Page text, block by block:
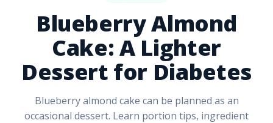
Blueberry Almond
Cake: A Lighter
Dessert for Diabetes
Blueberry almond cake can be planned as an
occasional dessert. Learn portion tips, ingredient